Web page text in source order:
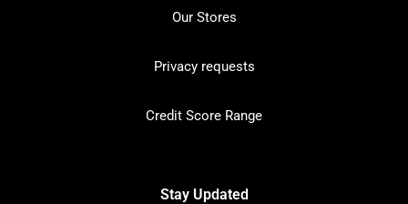
Our Stores
Privacy requests
Credit Score Range
Stay Updated